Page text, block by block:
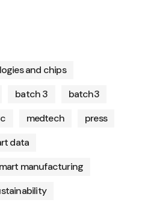
and chips
batch 3
batch3
medtech
press
data
manufacturing